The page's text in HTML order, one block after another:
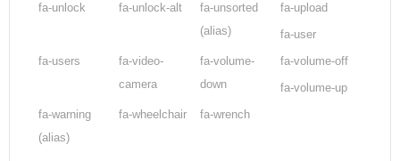
fa-unlock
fa-unlock-alt
fa-unsorted
(alias)
fa-upload
fa-user
fa-users
fa-video-
camera
fa-volume-
down
fa-volume-off
fa-volume-up
fa-warning
(alias)
fa-wheelchair fa-wrench